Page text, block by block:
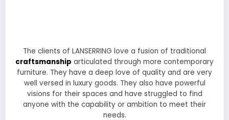
The clients of LANSERRING love a fusion of traditional
craftsmanship articulated through more contemporary
furniture. They have a deep love of quality and are very
well versed in luxury goods. They also have powerful
visions for their spaces and have struggled to find
anyone with the capability or ambition to meet their
needs.